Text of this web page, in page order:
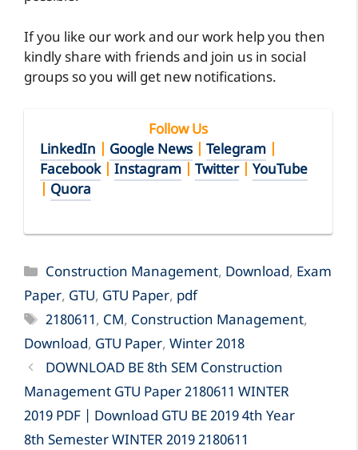
If you like our work and our work help you then
kindly share with friends and join us in social
groups so you will get new notifications.
Follow Us
LinkedIn | Google News | Telegram |
Facebook| Instagram | Twitter| YouTube
| Quora
Categories
Construction Management, Download, Exam
Paper, GTU, GTU Paper, pdf
Tags
2180611, CM, Construction Management,
Download, GTU Paper, Winter 2018
DOWNLOAD BE 8th SEM Construction
Management GTU Paper 2180611 WINTER
2019 PDF | Download GTU BE 2019 4th Year
8th Semester WINTER 2019 2180611